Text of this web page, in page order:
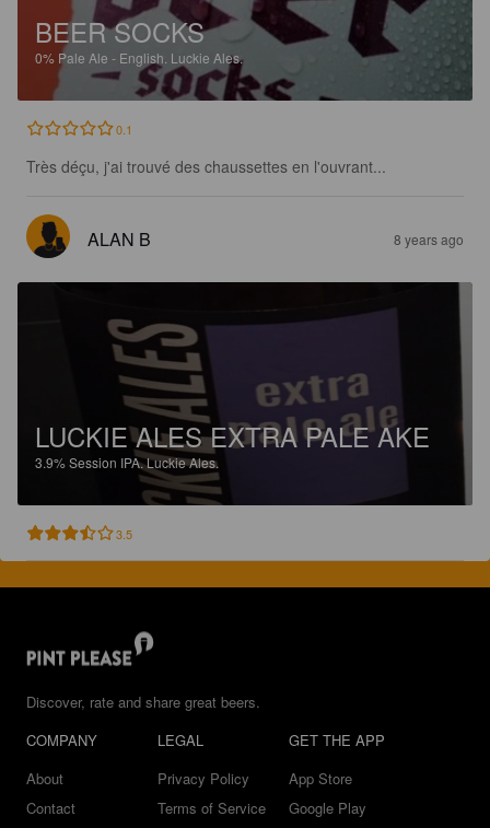
BEER SOCKS
0% Pale Ale - English. Luckie Ales.
0.1
Très déçu, j'ai trouvé des chaussettes en l'ouvrant...
ALAN B 8 years ago
LUCKIE ALES EXTRA PALE AKE
3.9%Session IPA.Luckie Ales.
3.5
Discover, rate and share great beers.
COMPANY
About
Contact
LEGAL
Privacy Policy
Terms of Service
GET THE APP
App Store
Google Play